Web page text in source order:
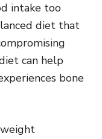
intake too
diet that
can help
bone